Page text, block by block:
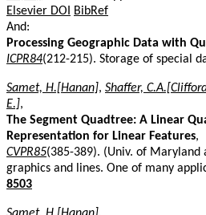
Elsevier DOI
BibRef
And:
Processing Geographic Data with
ICPR84(212-215). Storage of special
Samet, H.[Hanan], Shaffer,
E.],
The Segment Quadtree: A Linear
Representation for Linear Features,
CVPR85(385-389). (Univ. of Maryland
graphics and lines. One of many
8503